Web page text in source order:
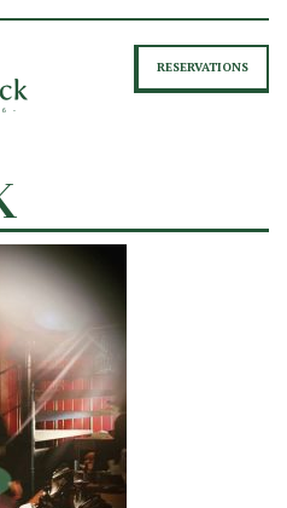
RESERVATIONS